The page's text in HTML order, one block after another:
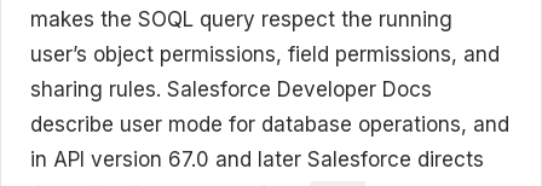
makes the SOQL query respect the running
user’s object permissions, field permissions, and
sharing rules. Salesforce Developer Docs
describe user mode for database operations, and
in API version 67.0 and later Salesforce directs